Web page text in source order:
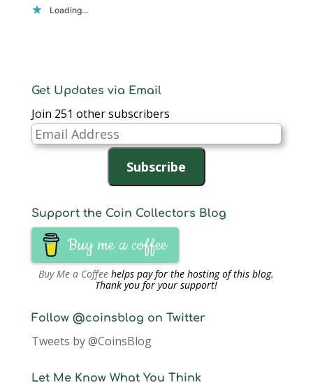
Loading...
Get Updates via Email
Join 251 other subscribers
Email
Address
Subscribe
Support the Coin Collectors Blog
Buy me a coffee
Buy Me a Coffee helps pay for the hosting of this blog.
Thank you for your support!
Follow @coinsblog on Twitter
Tweets by @CoinsBlog
Let Me Know What You Think